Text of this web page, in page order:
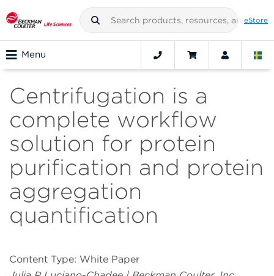
eStore
Menu
Centrifugation is a
complete workflow
solution for protein
purification and protein
aggregation
quantification
Content Type: White Paper